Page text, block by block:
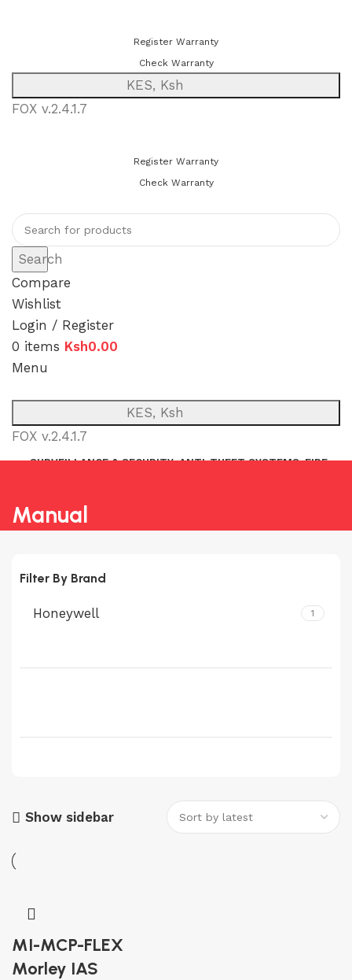
Register Warranty
Check Warranty
KES, Ksh
FOX v.2.4.1.7
Register Warranty
Check Warranty
Search
Compare
Wishlist
Login / Register
0 items Ksh0.00
Menu
KES, Ksh
FOX v.2.4.1.7
SURVEILLANCE & SECURITY ANTI-THEFT SYSTEMS FIRE
Manual
Filter By Brand
Honeywell 1
Show sidebar
MI-MCP-FLEX
Morley IAS